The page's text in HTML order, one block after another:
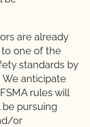
are already
one of the
standards by
anticipate
rules will
pursuing
or